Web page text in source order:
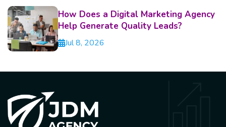
How Does a Digital Marketing Agency
Help Generate Quality Leads?
Jul 8, 2026